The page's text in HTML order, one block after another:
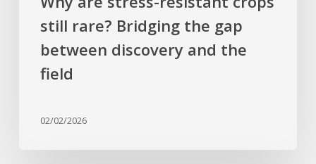
fieldstill rare? Bridging the gap
between discovery and the
field
02/02/2026